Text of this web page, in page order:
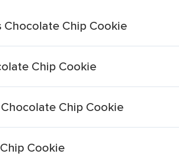
Chocolate Chip Cookie
Chip Cookie
Chip Cookie
Cookie